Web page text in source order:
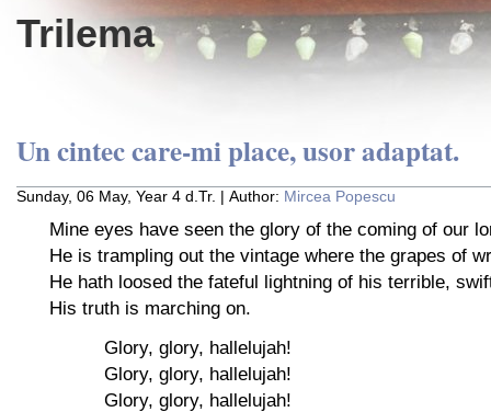
Trilema
Un cintec care-mi place, usor adaptat.
Sunday, 06 May, Year 4 d.Tr. | Author: Mircea Popescu
Mine eyes have seen the glory of the coming of our
He is trampling out the vintage where the grapes of
He hath loosed the fateful lightning of his terrible,
His truth is marching on.
Glory, glory, hallelujah!
Glory, glory, hallelujah!
Glory, glory, hallelujah!